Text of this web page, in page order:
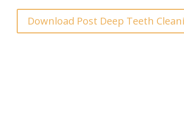
Download Post Deep Teeth